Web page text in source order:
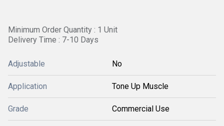
Minimum Order Quantity : 1 Unit
Delivery Time : 7-10 Days
Adjustable No
Application Tone Up Muscle
Grade Commercial Use